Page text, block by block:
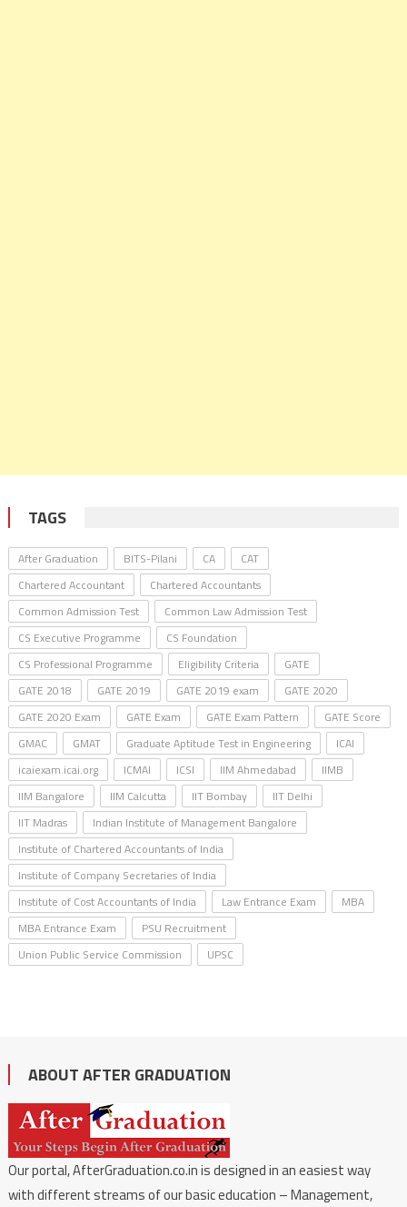
TAGS
After Graduation BITS-Pilani CA
CAT
Chartered Accountant
Chartered Accountants
Common Admission Test
Common Law Admission Test
CS Executive Programme
CS Foundation
CS Professional Programme
Eligibility Criteria
GATE
GATE 2018
GATE 2019 GATE 2019 exam
GATE 2020
GATE 2020 Exam
GATE Exam GATE Exam Pattern
GATE Score
GMAC
GMAT Graduate Aptitude Test in Engineering
ICAI
icaiexam.icai.org
ICMAI ICSI IIM Ahmedabad
IIMB
IIM Bangalore
IIM Calcutta IIT Bombay
IIT Delhi
IIT Madras
Indian Institute of Management Bangalore
Institute of Chartered Accountants of India
Institute of Company Secretaries of India
Institute of Cost Accountants of India
Law Entrance Exam
MBA
MBA Entrance Exam
PSU Recruitment
Union Public Service Commission
UPSC
ABOUT AFTER GRADUATION
Our portal, AfterGraduation.co.in is designed in an easiest way
with different streams of our basic education – Management,